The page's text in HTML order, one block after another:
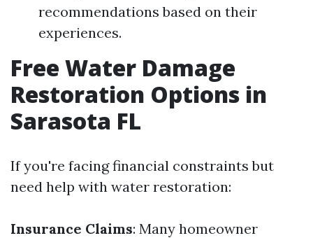
recommendations based on their
experiences.
Free Water Damage
Restoration Options in
Sarasota FL
If you're facing financial constraints but
need help with water restoration:
Insurance Claims: Many homeowner